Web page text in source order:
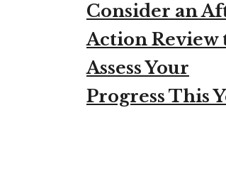
Consider an
Action Review
Assess Your
Progress This